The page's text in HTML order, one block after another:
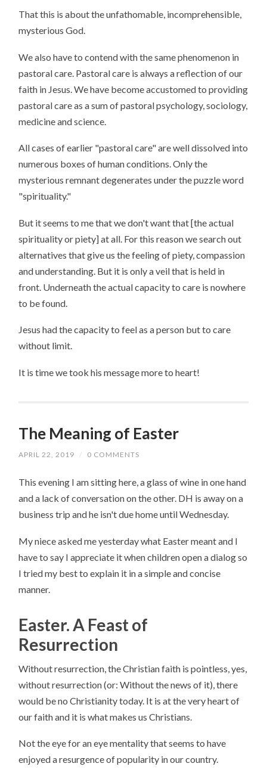
That this is about the unfathomable, incomprehensible,
mysterious God.
We also have to contend with the same phenomenon in
pastoral care. Pastoral care is always a reflection of our
faith in Jesus. We have become accustomed to providing
pastoral care as a sum of pastoral psychology, sociology,
medicine and science.
All cases of earlier "pastoral care" are well dissolved into
numerous boxes of human conditions. Only the
mysterious remnant degenerates under the puzzle word
"spirituality."
But it seems to me that we don't want that [the actual
spirituality or piety] at all. For this reason we search out
alternatives that give us the feeling of piety, compassion
and understanding. But it is only a veil that is held in
front. Underneath the actual capacity to care is nowhere
to be found.
Jesus had the capacity to feel as a person but to care
without limit.
It is time we took his message more to heart!
The Meaning of Easter
APRIL 22, 2019 / 0 COMMENTS
This evening I am sitting here, a glass of wine in one hand
and a lack of conversation on the other. DH is away on a
business trip and he isn't due home until Wednesday.
My niece asked me yesterday what Easter meant and I
have to say I appreciate it when children open a dialog so
I tried my best to explain it in a simple and concise
manner.
Easter. A Feast of
Resurrection
Without resurrection, the Christian faith is pointless, yes,
without resurrection (or: Without the news of it), there
would be no Christianity today. It is at the very heart of
our faith and it is what makes us Christians.
Not the eye for an eye mentality that seems to have
enjoyed a resurgence of popularity in our country.